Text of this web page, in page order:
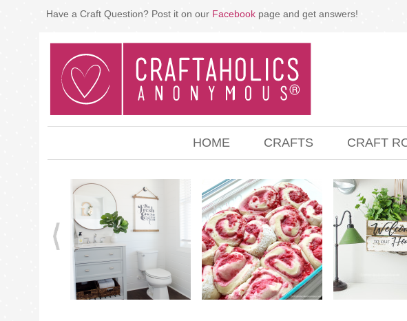
Have a Craft Question? Post it on our Facebook page and get answers!
HOME CRAFTS CRAFT